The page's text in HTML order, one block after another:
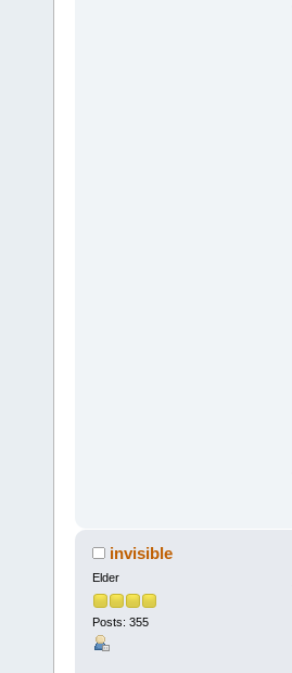
invisible
Elder
Posts: 355